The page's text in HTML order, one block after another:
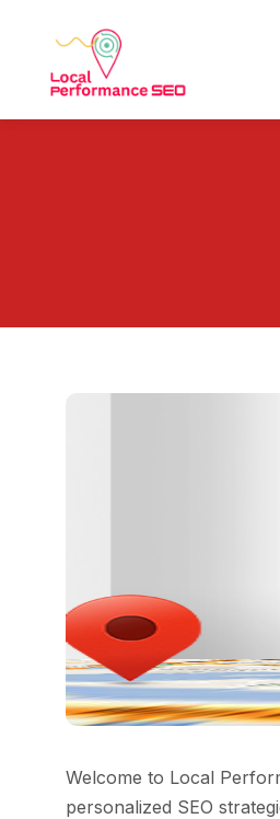
Welcome to Local
personalized SEO